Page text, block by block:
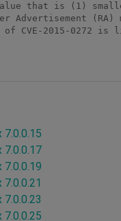
that is (1)
Advertisement (RA)
of CVE-2015-0272
7.0.0.15
7.0.0.17
7.0.0.19
7.0.0.21
7.0.0.23
7.0.0.25